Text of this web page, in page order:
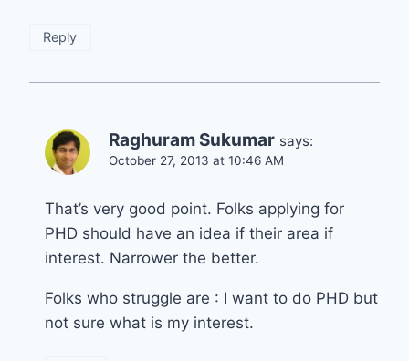
Reply
Raghuram Sukumar says:
October 27, 2013 at 10:46 AM
That’s very good point. Folks applying for
PHD should have an idea if their area if
interest. Narrower the better.
Folks who struggle are : I want to do PHD but
not sure what is my interest.